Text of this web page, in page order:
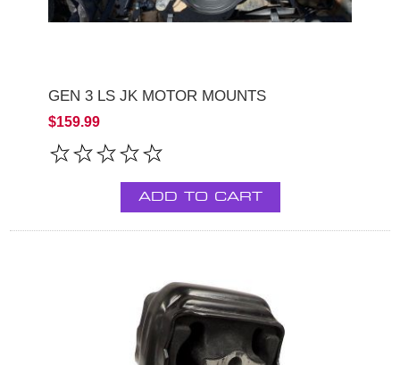
GEN 3 LS JK MOTOR MOUNTS
$159.99
ADD TO CART